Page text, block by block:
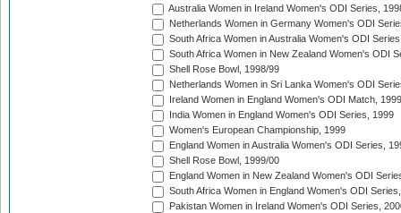
Australia Women in Ireland Women's ODI Series,
Netherlands Women in Germany Women's ODI
South Africa Women in Australia Women's ODI
South Africa Women in New Zealand Women's ODI
Shell Rose Bowl, 1998/99
Netherlands Women in Sri Lanka Women's ODI
Ireland Women in England Women's ODI Match, 1999
India Women in England Women's ODI Series, 1999
Women's European Championship, 1999
England Women in Australia Women's ODI Series,
Shell Rose Bowl, 1999/00
England Women in New Zealand Women's ODI
South Africa Women in England Women's ODI
Pakistan Women in Ireland Women's ODI Series,